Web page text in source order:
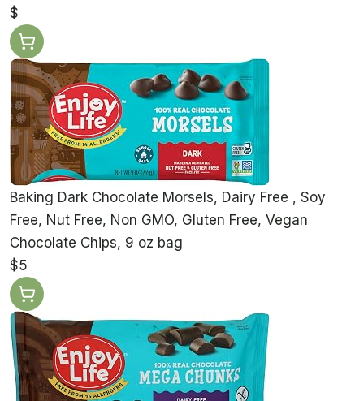
$
Baking Dark Chocolate Morsels, Dairy Free , Soy
Free, Nut Free, Non GMO, Gluten Free, Vegan
Chocolate Chips, 9 oz bag
$5